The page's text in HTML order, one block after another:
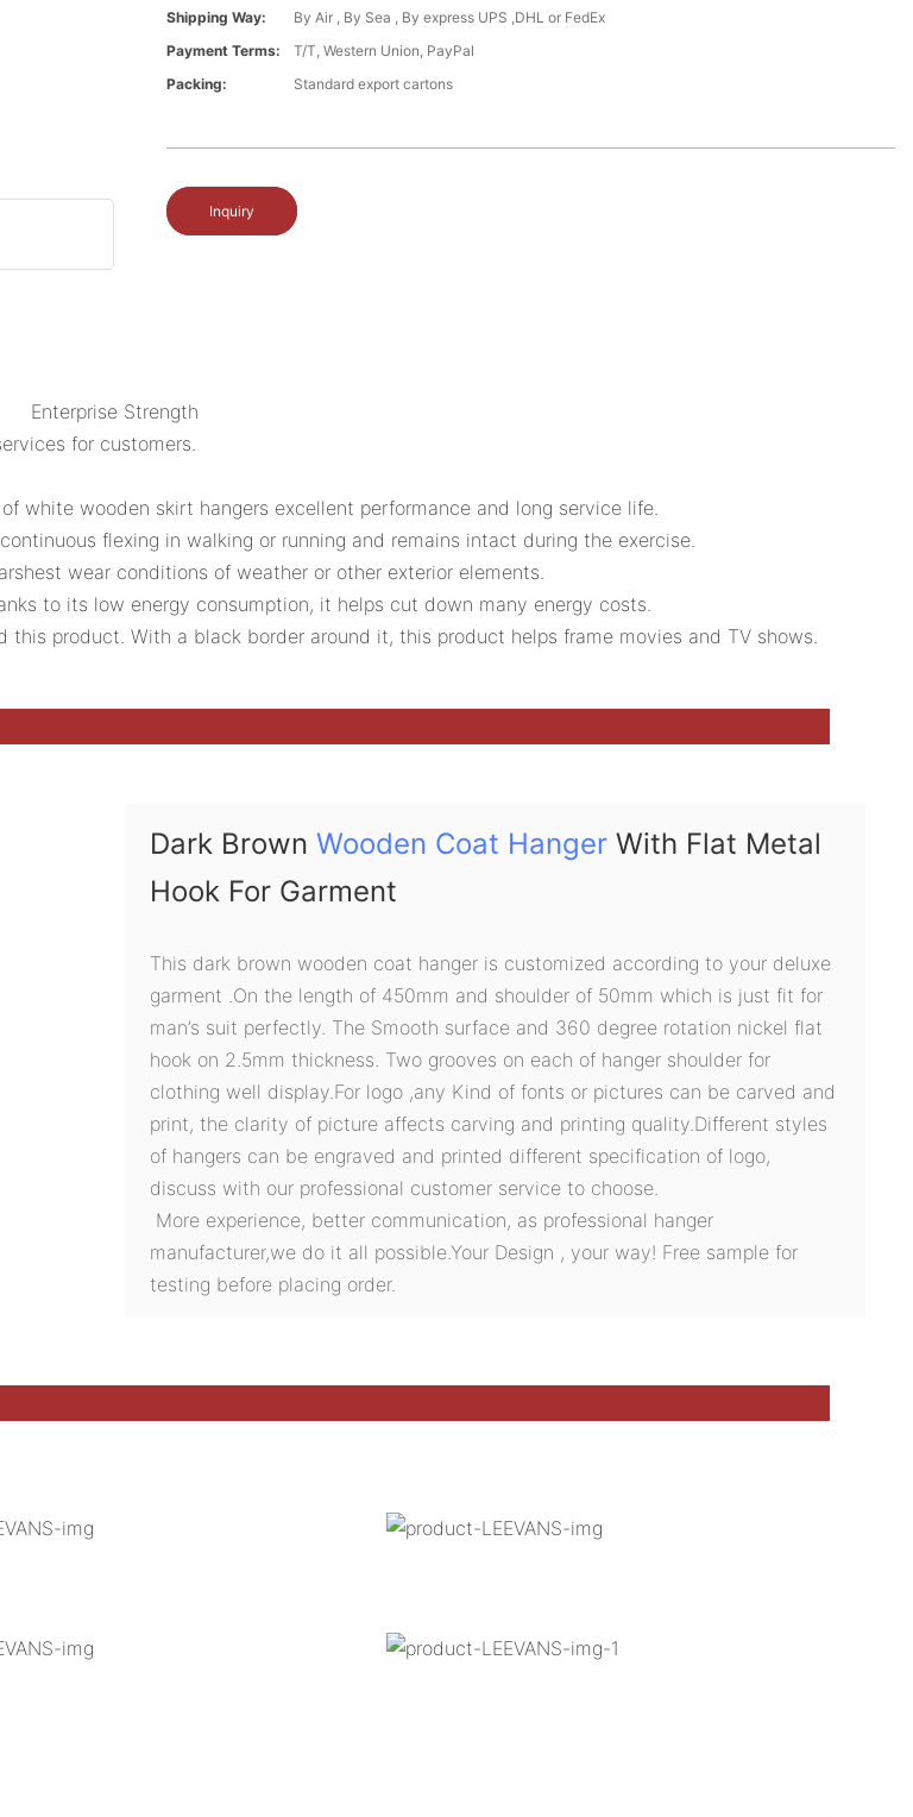
Shipping Way:
By Air , By Sea , By express UPS ,DHL or FedEx
Payment Terms:
T/T, Western Union, PayPal
Packing:
Standard export cartons
Inquiry
Enterprise Strength
for customers.
white wooden skirt hangers excellent performance and long service life.
flexing in walking or running and remains intact during the exercise.
wear conditions of weather or other exterior elements.
to its low energy consumption, it helps cut down many energy costs.
product. With a black border around it, this product helps frame movies and TV shows.
Dark Brown Wooden Coat Hanger With Flat Metal
Hook For Garment
This dark brown wooden coat hanger is customized according to your deluxe
garment .On the length of 450mm and shoulder of 50mm which is just fit for
man’s suit perfectly. The Smooth surface and 360 degree rotation nickel flat
hook on 2.5mm thickness. Two grooves on each of hanger shoulder for
clothing well display.For logo ,any Kind of fonts or pictures can be carved and
print, the clarity of picture affects carving and printing quality.Different styles
of hangers can be engraved and printed different specification of logo,
discuss with our professional customer service to choose.
More experience, better communication, as professional hanger
manufacturer,we do it all possible.Your Design , your way! Free sample for
testing before placing order.